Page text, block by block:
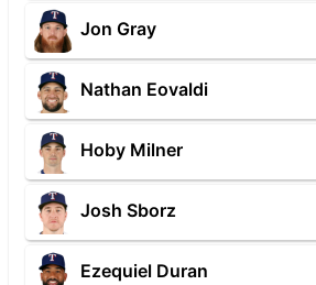
Jon Gray
Nathan Eovaldi
Hoby Milner
Josh Sborz
Ezequiel Duran